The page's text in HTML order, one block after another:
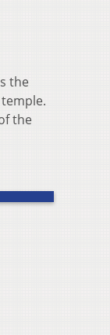
the
the